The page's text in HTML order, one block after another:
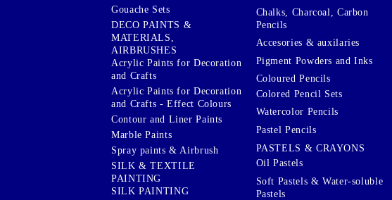
Gouache Sets
DECO PAINTS &
MATERIALS,
AIRBRUSHES
Acrylic Paints for Decoration
and Crafts
Acrylic Paints for Decoration
and Crafts - Effect Colours
Contour and Liner Paints
Marble Paints
Spray paints & Airbrush
SILK & TEXTILE
PAINTING
SILK PAINTING
Chalks, Charcoal, Carbon
Pencils
Accesories & auxilaries
Pigment Powders and Inks
Coloured Pencils
Colored Pencil Sets
Watercolor Pencils
Pastel Pencils
PASTELS & CRAYONS
Oil Pastels
Soft Pastels & Water-soluble
Pastels